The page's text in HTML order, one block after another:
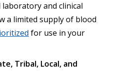
and clinical
a limited supply of blood
for use in your
Tribal, Local, and